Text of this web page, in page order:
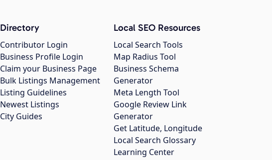
Directory
Contributor Login
Business Profile Login
Claim your Business Page
Bulk Listings Management
Listing Guidelines
Newest Listings
City Guides
Local SEO Resources
Local Search Tools
Map Radius Tool
Business Schema
Generator
Meta Length Tool
Google Review Link
Generator
Get Latitude, Longitude
Local Search Glossary
Learning Center